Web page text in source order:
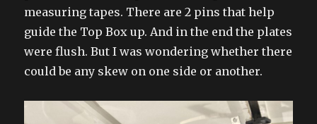
measuring tapes. There are 2 pins that help
guide the Top Box up. And in the end the plates
were flush. But I was wondering whether there
could be any skew on one side or another.